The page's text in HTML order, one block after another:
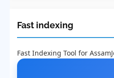
Fast indexing
Fast Indexing Tool for